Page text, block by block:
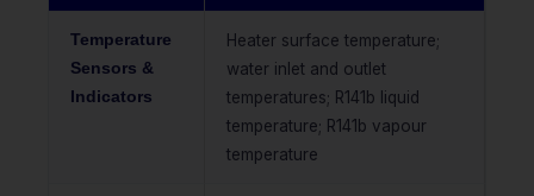
Temperature
Sensors &
Indicators
Heater surface temperature;
water inlet and outlet
temperatures; R141b liquid
temperature; R141b vapour
temperature